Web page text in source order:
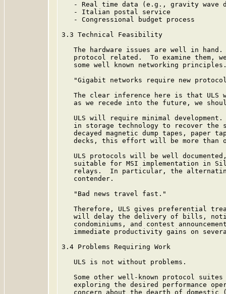
- Real time data (e.g., gravity wave
   - Italian postal service
   - Congressional budget process
3.3 Technical Feasibility
The hardware issues are well in
protocol related.  To examine them,
some well known networking
"Gigabit networks require new
The clear inference here is that ULS
as we recede into the future, we
ULS will require minimal
in storage technology to recover the
decayed magnetic dump tapes, paper
decks, this effort will be more than
ULS protocols will be well
suitable for MSI implementation in
relays.  In particular, the
   contender.
   "Bad news travel fast."
Therefore, ULS gives preferential
will delay the delivery of bills,
condominiums, and contest
immediate productivity gains on
3.4 Problems Requiring Work
   ULS is not without problems.
Some other well-known protocol
exploring the desired performance
concern about the dearth of domestic